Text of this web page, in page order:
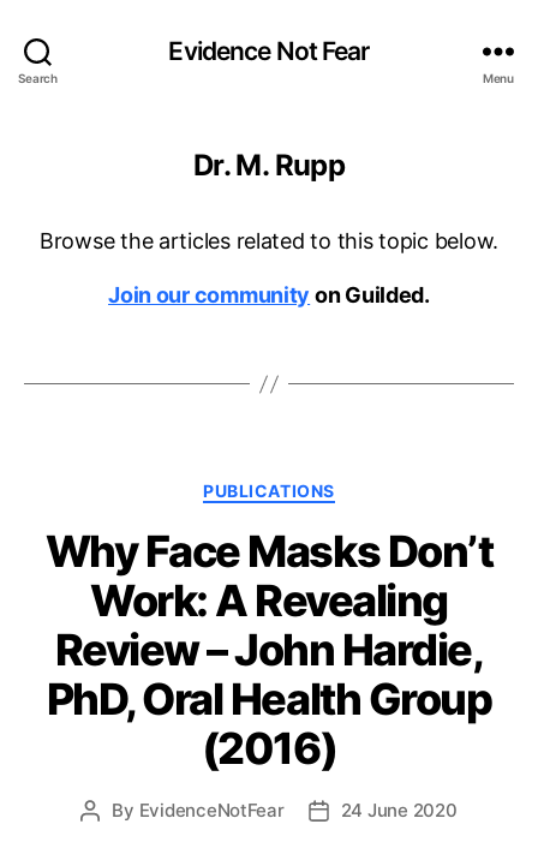
Search
Evidence Not Fear
Menu
Dr. M. Rupp
Browse the articles related to this topic below.
Join our community on Guilded.
Categories
PUBLICATIONS
Why Face Masks Don’t
Work: A Revealing
Review – John Hardie,
PhD, Oral Health Group
(2016)
Post
By EvidenceNotFear
Post24 June 2020